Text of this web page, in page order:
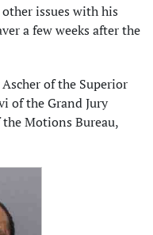
issues with his
a few weeks after the
of the Superior
of the Grand Jury
the Motions Bureau,